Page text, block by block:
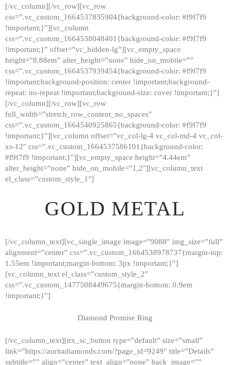
HOME
[/vc_column][/vc_row][vc_row
css=”.vc_custom_1664537835904{background-color: #f9f7f9
!important;}”][vc_column
css=”.vc_custom_1664538048401{background-color: #f9f7f9
!important;}” offset=”vc_hidden-lg”][vc_empty_space
height=”8.88em” alter_height=”none” hide_on_mobile=””
css=”.vc_custom_1664537939454{background-color: #f9f7f9
!important;background-position: center !important;background-
repeat: no-repeat !important;background-size: cover !important;}”]
[/vc_column][/vc_row][vc_row
full_width=”stretch_row_content_no_spaces”
css=”.vc_custom_1664540925865{background-color: #f9f7f9
!important;}”][vc_column offset=”vc_col-lg-4 vc_col-md-4 vc_col-
xs-12″ css=”.vc_custom_1664537586101{background-color:
#f9f7f9 !important;}”][vc_empty_space height=”4.44em”
alter_height=”none” hide_on_mobile=”1,2″][vc_column_text
el_class=”custom_style_1″]
GOLD METAL
[/vc_column_text][vc_single_image image=”9088″ img_size=”full”
alignment=”center” css=”.vc_custom_1664538978737{margin-top:
1.55em !important;margin-bottom: 3px !important;}”]
[vc_column_text el_class=”custom_style_2″
css=”.vc_custom_1477508449675{margin-bottom: 0.9em
!important;}”]
Diamond Promise Ring
[/vc_column_text][trx_sc_button type=”default” size=”small”
link=”https://auritadiamonds.com/?page_id=9249″ title=”Details”
subtitle=”” align=”center” text_align=”none” back_image=””